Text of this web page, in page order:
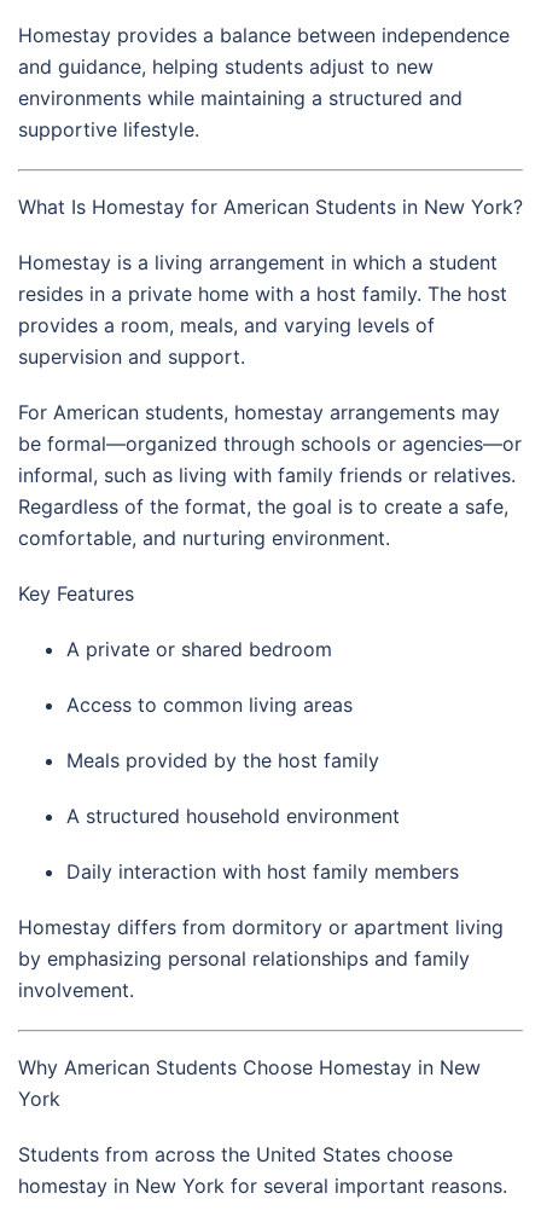
Homestay provides a balance between independence
and guidance, helping students adjust to new
environments while maintaining a structured and
supportive lifestyle.
What Is Homestay for American Students in New York?
Homestay is a living arrangement in which a student
resides in a private home with a host family. The host
provides a room, meals, and varying levels of
supervision and support.
For American students, homestay arrangements may
be formal—organized through schools or agencies—or
informal, such as living with family friends or relatives.
Regardless of the format, the goal is to create a safe,
comfortable, and nurturing environment.
Key Features
A private or shared bedroom
Access to common living areas
Meals provided by the host family
A structured household environment
Daily interaction with host family members
Homestay differs from dormitory or apartment living
by emphasizing personal relationships and family
involvement.
Why American Students Choose Homestay in New
York
Students from across the United States choose
homestay in New York for several important reasons.